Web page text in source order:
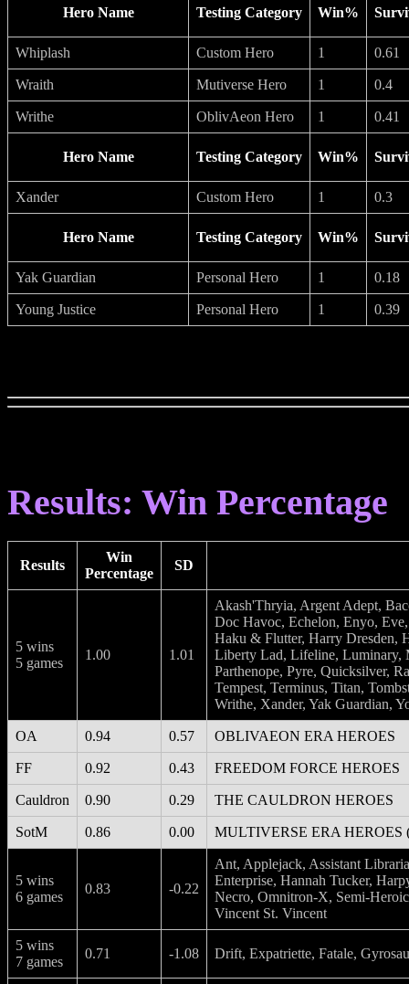
Hero Name Testing Category Win%
Whiplash Custom Hero 1 0.61
Wraith Mutiverse Hero 1 0.4
Writhe OblivAeon Hero 1 0.41
Hero Name Testing Category Win%
Xander Custom Hero 1 0.3
Hero Name Testing Category Win%
Yak Guardian Personal Hero 1 0.18
Young Justice Personal Hero 1 0.39
Results: Win Percentage
Results
Win
Percentage
SD
5 wins
5 games
1.00 1.01
Akash'Thryia, Argent Adept,
Doc Havoc, Echelon, Enyo,
Haku & Flutter, Harry Dresden,
Liberty Lad, Lifeline, Luminary,
Parthenope, Pyre, Quicksilver,
Tempest, Terminus, Titan,
Writhe, Xander, Yak Guardian,
OA 0.94 0.57 OBLIVAEON ERA HEROES
FF 0.92 0.43 FREEDOM FORCE HEROES
Cauldron 0.90 0.29 THE CAULDRON HEROES
SotM 0.86 0.00 MULTIVERSE ERA HEROES
5 wins
6 games
0.83 -0.22
Ant, Applejack, Assistant
Enterprise, Hannah Tucker,
Necro, Omnitron-X, Semi-
Vincent St. Vincent
5 wins
7 games
0.71 -1.08 Drift, Expatriette, Fatale,